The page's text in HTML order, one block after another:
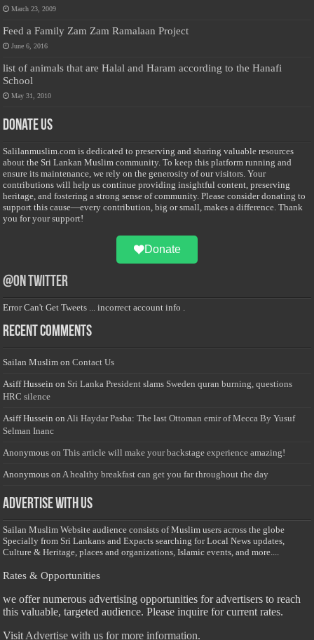
March 23, 2009
Feed a Family Zam Zam Ramalaan Project
June 6, 2016
list of animals that are Halal and Haram according to the Hanafi
School
May 31, 2010
Donate Us
Salilanmuslim.com is dedicated to preserving and sharing valuable resources
about the Sri Lankan Muslim community. To keep this platform running and
ensure its maintenance, we rely on the generosity of our visitors. Your
contributions will help us continue providing insightful content, preserving
heritage, and fostering a strong sense of community. Please consider donating to
support this cause—every contribution, big or small, makes a difference. Thank
you for your support!
Donate
@on Twitter
Error Can't Get Tweets ... incorrect account info .
Recent Comments
Sailan Muslim onContact Us
Asiff Hussein on Sri Lanka President slams Sweden quran burning, questions
HRC silence
Asiff Hussein on Ali Haydar Pasha: The last Ottoman emir of Mecca By Yusuf
Selman Inanc
Anonymous onThis article will make your backstage experience amazing!
Anonymous on A healthy breakfast can get you far throughout the day
Advertise with us
Sailan Muslim Website audience consists of Muslim users across the globe
Specially from Sri Lankans and Expacts searching for Local News updates,
Culture & Heritage, places and organizations, Islamic events, and more....
Rates & Opportunities
we offer numerous advertising opportunities for advertisers to reach
this valuable, targeted audience. Please inquire for current rates.
Visit Advertise with us for more information.